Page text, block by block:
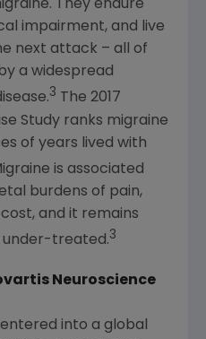
They endure
impairment, and live
next attack – all of
a widespread
3 The 2017
Study ranks migraine
of years lived with
is associated
burdens of pain,
and it remains
under-treated.3
Neuroscience
entered into a global